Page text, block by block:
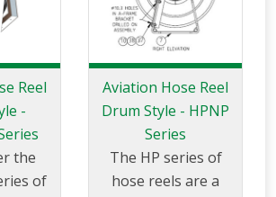
Reel
-
the
of
Aviation Hose Reel
Drum Style - HPNP
Series
The HP series of
hose reels are a